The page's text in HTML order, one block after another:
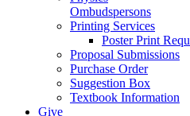
Ombudspersons
Printing Services
Poster Print
Proposal Submissions
Purchase Order
Suggestion Box
Textbook Information
Give